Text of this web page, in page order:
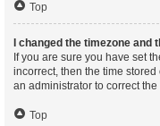
Top
I changed the timezone and
If you are sure you have set
incorrect, then the time
an administrator to correct
Top